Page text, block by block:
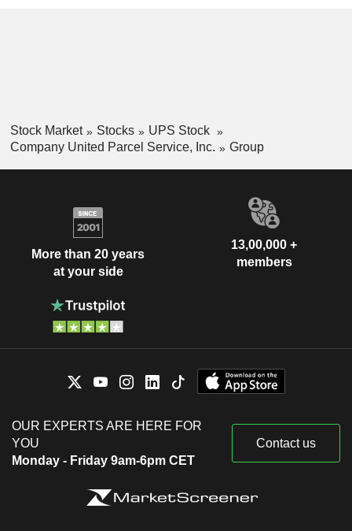
Stock Market Stocks
UPS Stock
Company United Parcel Service, Inc.
Group
More than 20 years
at your side
13,00,000 +
members
OUR EXPERTS ARE HERE FOR
YOU
Monday - Friday 9am-6pm CET
Contact us